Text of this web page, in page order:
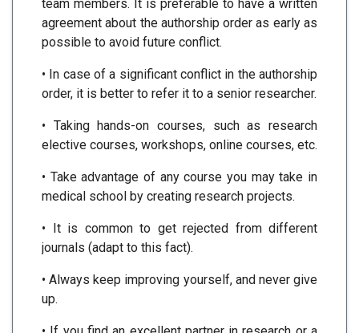
team members. It is preferable to have a written
agreement about the authorship order as early as
possible to avoid future conflict.
• In case of a significant conflict in the authorship
order, it is better to refer it to a senior researcher.
• Taking hands-on courses, such as research
elective courses, workshops, online courses, etc.
• Take advantage of any course you may take in
medical school by creating research projects.
• It is common to get rejected from different
journals (adapt to this fact).
• Always keep improving yourself, and never give
up.